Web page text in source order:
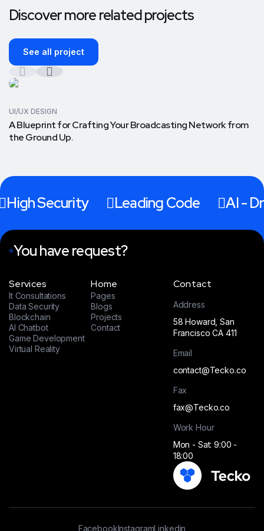
Discover more related projects
See all project
UI/UX DESIGN
A Blueprint for Crafting Your Broadcasting Network from
the Ground Up.
High Security Leading Code AI -
You have request?
Services
It Consultations
Data Security
Blockchain
AI Chatbot
Game Development
Virtual Reality
Home
Pages
Blogs
Projects
Contact
Contact
Address
58 Howard, San
Francisco CA 411
Email
contact@Tecko.co
Fax
fax@Tecko.co
Work Hour
Mon - Sat: 9:00 -
18:00
FacebookInstagramLinkedin